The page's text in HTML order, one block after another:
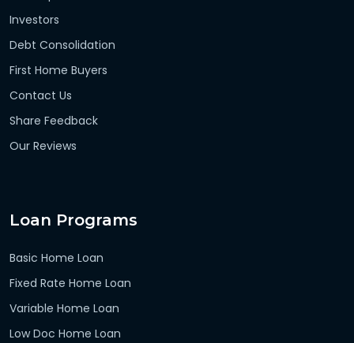
Investors
Debt Consolidation
First Home Buyers
Contact Us
Share Feedback
Our Reviews
Loan Programs
Basic Home Loan
Fixed Rate Home Loan
Variable Home Loan
Low Doc Home Loan